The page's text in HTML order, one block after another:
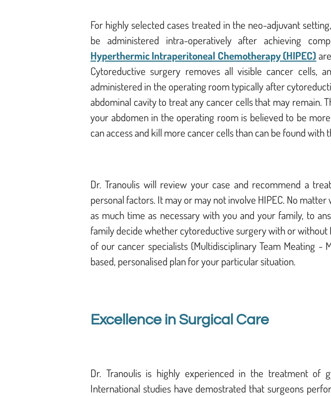
For highly selected cases treated in the neo-adjuvant setting,
be administered intra-operatively after achieving
Hyperthermic Intraperitoneal Chemotherapy (HIPEC)
Cytoreductive surgery removes all visible cancer cells,
administered in the operating room typically after
abdominal cavity to treat any cancer cells that may remain.
your abdomen in the operating room is believed to be
can access and kill more cancer cells than can be found with
Dr. Tranoulis will review your case and recommend a
personal factors. It may or may not involve HIPEC. No
as much time as necessary with you and your family, to
family decide whether cytoreductive surgery with or
of our cancer specialists (Multidisciplinary Team Meating
based, personalised plan for your particular situation.
Excellence in Surgical Care
Dr. Tranoulis is highly experienced in the treatment of
International studies have demostrated that surgeons